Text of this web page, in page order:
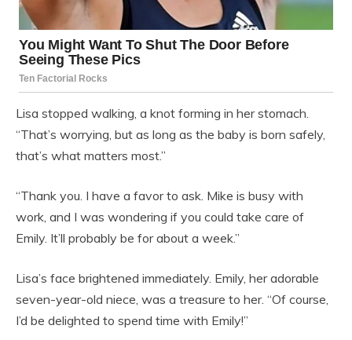
Lisa stopped walking, a knot forming in her stomach.
“That’s worrying, but as long as the baby is born safely,
that’s what matters most.”
“Thank you. I have a favor to ask. Mike is busy with
work, and I was wondering if you could take care of
Emily. It’ll probably be for about a week.”
Lisa’s face brightened immediately. Emily, her adorable
seven-year-old niece, was a treasure to her. “Of course,
I’d be delighted to spend time with Emily!”